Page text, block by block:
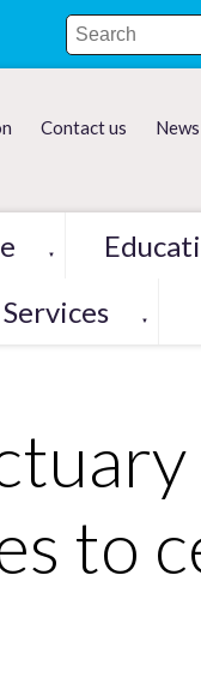
Contact us News
▼
▼
to